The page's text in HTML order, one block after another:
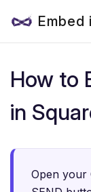
Embed
How to
in
Open your